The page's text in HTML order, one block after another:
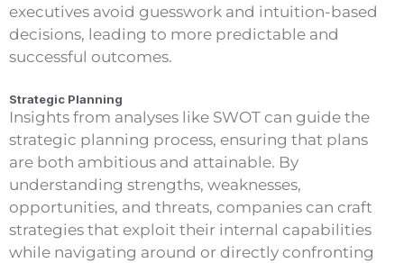
executives avoid guesswork and intuition-based
decisions, leading to more predictable and
successful outcomes.
Strategic Planning
Insights from analyses like SWOT can guide the
strategic planning process, ensuring that plans
are both ambitious and attainable. By
understanding strengths, weaknesses,
opportunities, and threats, companies can craft
strategies that exploit their internal capabilities
while navigating around or directly confronting